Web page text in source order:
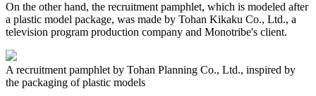
On the other hand, the recruitment pamphlet, which is modeled after
a plastic model package, was made by Tohan Kikaku Co., Ltd., a
television program production company and Monotribe's client.
A recruitment pamphlet by Tohan Planning Co., Ltd., inspired by
the packaging of plastic models